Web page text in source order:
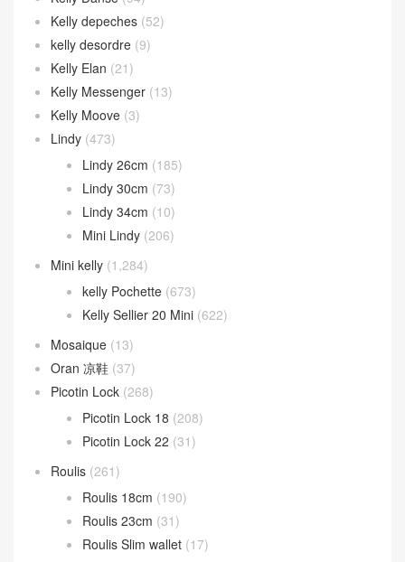
Kelly depeches (52)
kelly desordre (9)
Kelly Elan (21)
Kelly Messenger (13)
Kelly Moove (3)
Lindy (473)
Lindy 26cm (185)
Lindy 30cm (73)
Lindy 34cm (10)
Mini Lindy (206)
Mini kelly (1,284)
kelly Pochette (673)
Kelly Sellier 20 Mini (622)
Mosaique (13)
Oran 凉鞋 (37)
Picotin Lock (268)
Picotin Lock 18 (208)
Picotin Lock 22 (31)
Roulis (261)
Roulis 18cm (190)
Roulis 23cm (31)
Roulis Slim wallet (17)